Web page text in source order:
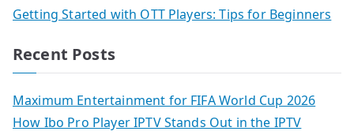
Getting Started with OTT Players: Tips for Beginners
Recent Posts
Maximum Entertainment for FIFA World Cup 2026
How Ibo Pro Player IPTV Stands Out in the IPTV